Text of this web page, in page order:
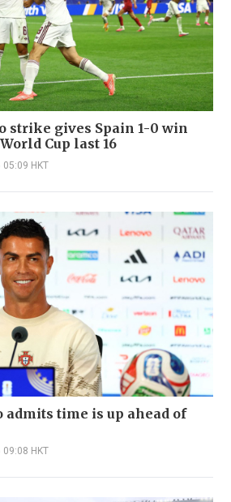
strike gives Spain 1-0 win
Cup last 16
05:09 HKT
admits time is up ahead of
09:08 HKT